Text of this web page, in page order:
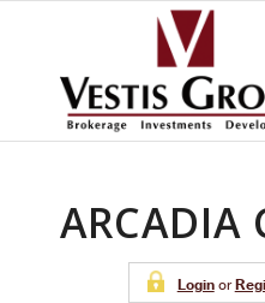
ARCADIA